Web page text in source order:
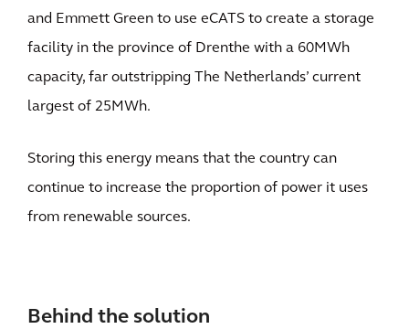
and Emmett Green to use eCATS to create a storage
facility in the province of Drenthe with a 60MWh
capacity, far outstripping The Netherlands’ current
largest of 25MWh.
Storing this energy means that the country can
continue to increase the proportion of power it uses
from renewable sources.
Behind the solution